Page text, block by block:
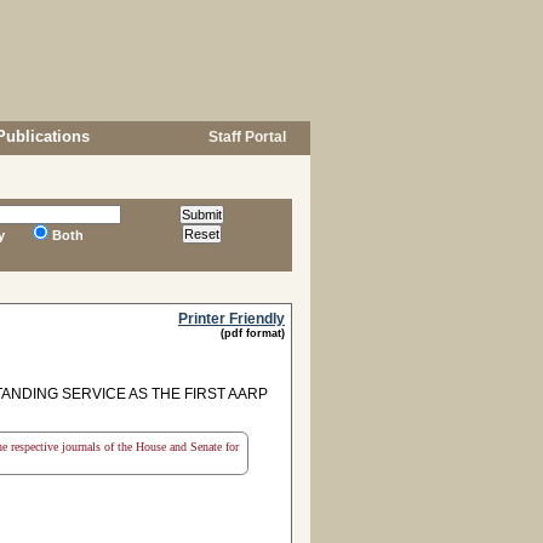
Staff Portal
Both
Printer Friendly
(pdf format)
SERVICE AS THE FIRST AARP
journals of the House and Senate for